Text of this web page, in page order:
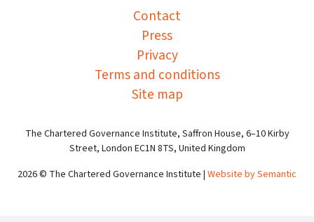
Contact
Press
Privacy
Terms and conditions
Site map
The Chartered Governance Institute, Saffron House, 6–10 Kirby
Street, London EC1N 8TS, United Kingdom
2026 © The Chartered Governance Institute | Website by Semantic